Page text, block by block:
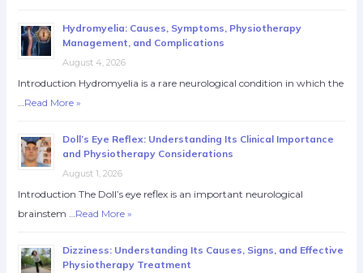
Hydromyelia: Causes, Symptoms, Physiotherapy
Management, and Complications
August 4, 2026
Introduction Hydromyelia is a rare neurological condition in which the
Read More »
Doll’s Eye Reflex: Understanding Its Clinical Importance
and Physiotherapy Considerations
August 1, 2026
Introduction The Doll’s eye reflex is an important neurological
brainstem … Read More »
Dizziness: Understanding Its Causes, Signs, and Effective
Physiotherapy Treatment